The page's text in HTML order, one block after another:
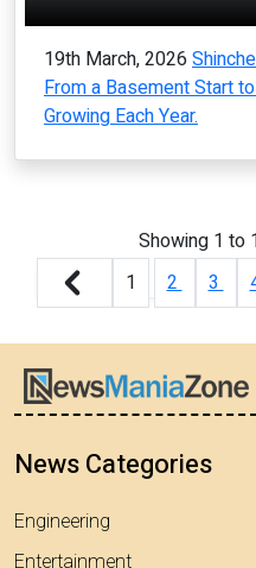
19th March, 2026
From a Basement Start
Growing Each Year.
Showing 1 to
1
2 3
News Categories
Engineering
Entertainment